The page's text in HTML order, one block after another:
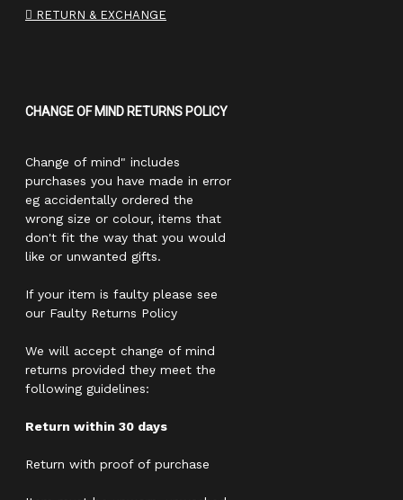
RETURN & EXCHANGE
CHANGE OF MIND RETURNS POLICY
Change of mind" includes
purchases you have made in error
eg accidentally ordered the
wrong size or colour, items that
don't fit the way that you would
like or unwanted gifts.
If your item is faulty please see
our Faulty Returns Policy
We will accept change of mind
returns provided they meet the
following guidelines:
Return within 30 days
Return with proof of purchase